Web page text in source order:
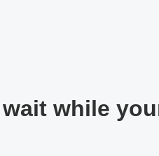
wait while